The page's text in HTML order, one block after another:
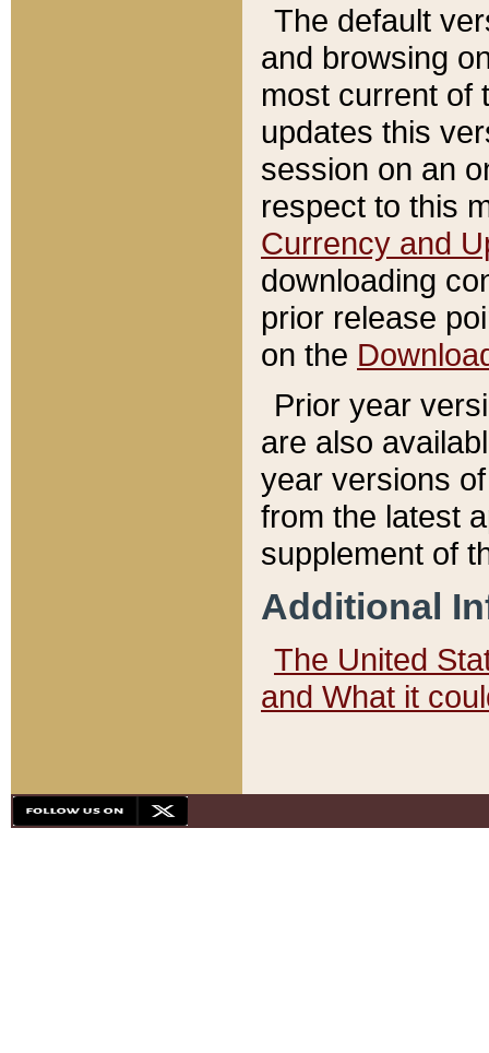
The default
and browsing
most current of
updates this
session on an
respect to this
Currency and
downloading
prior release
on the
Prior year
are also
year versions
from the latest
supplement of
Additional
The United
and What it